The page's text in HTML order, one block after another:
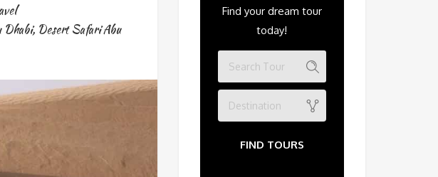
Dhabi, Desert Safari Abu
Find your dream tour
today!
Destination
FIND TOURS